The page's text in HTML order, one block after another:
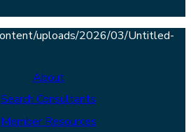
About
Search Consultants
Member Resources